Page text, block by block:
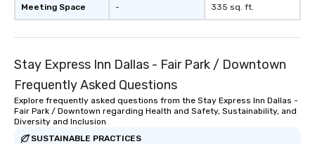
Meeting Space - 335 sq. ft.
Stay Express Inn Dallas - Fair Park / Downtown
Frequently Asked Questions
Explore frequently asked questions from the Stay Express Inn Dallas -
Fair Park / Downtown regarding Health and Safety, Sustainability, and
Diversity and Inclusion
SUSTAINABLE PRACTICES